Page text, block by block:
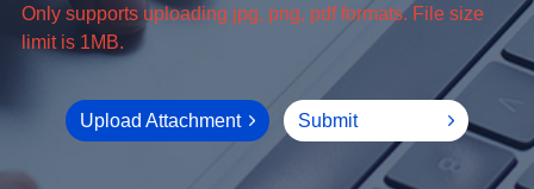
limit is 1MB.
Upload Attachment Submit